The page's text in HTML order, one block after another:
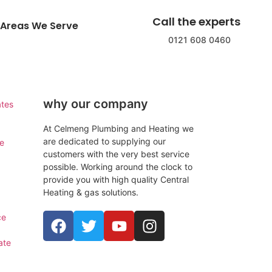
Areas We Serve Call the experts
0121 608 0460
why our company
At Celmeng Plumbing and Heating we
are dedicated to supplying our
customers with the very best service
possible. Working around the clock to
provide you with high quality Central
Heating & gas solutions.